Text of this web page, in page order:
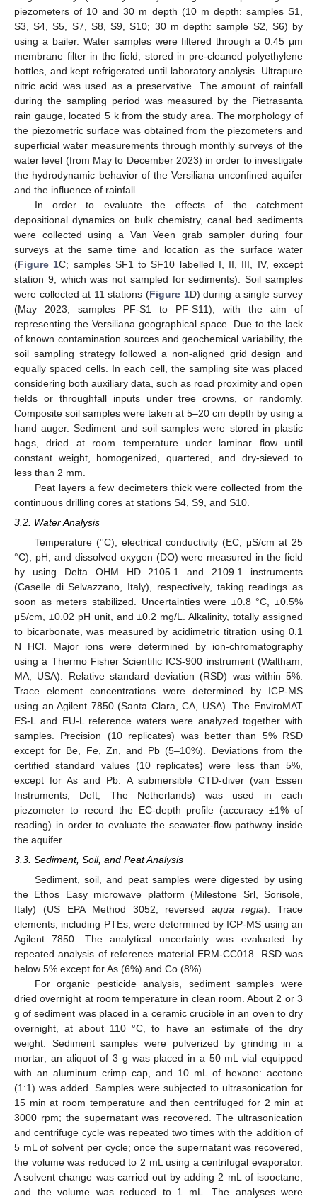
piezometers of 10 and 30 m depth (10 m depth: samples S1,
S3, S4, S5, S7, S8, S9, S10; 30 m depth: sample S2, S6) by
using a bailer. Water samples were filtered through a 0.45 μm
membrane filter in the field, stored in pre-cleaned polyethylene
bottles, and kept refrigerated until laboratory analysis. Ultrapure
nitric acid was used as a preservative. The amount of rainfall
during the sampling period was measured by the Pietrasanta
rain gauge, located 5 k from the study area. The morphology of
the piezometric surface was obtained from the piezometers and
superficial water measurements through monthly surveys of the
water level (from May to December 2023) in order to investigate
the hydrodynamic behavior of the Versiliana unconfined aquifer
and the influence of rainfall.
In order to evaluate the effects of the catchment
depositional dynamics on bulk chemistry, canal bed sediments
were collected using a Van Veen grab sampler during four
surveys at the same time and location as the surface water
(Figure 1C; samples SF1 to SF10 labelled I, II, III, IV, except
station 9, which was not sampled for sediments). Soil samples
were collected at 11 stations (Figure 1D) during a single survey
(May 2023; samples PF-S1 to PF-S11), with the aim of
representing the Versiliana geographical space. Due to the lack
of known contamination sources and geochemical variability, the
soil sampling strategy followed a non-aligned grid design and
equally spaced cells. In each cell, the sampling site was placed
considering both auxiliary data, such as road proximity and open
fields or throughfall inputs under tree crowns, or randomly.
Composite soil samples were taken at 5–20 cm depth by using a
hand auger. Sediment and soil samples were stored in plastic
bags, dried at room temperature under laminar flow until
constant weight, homogenized, quartered, and dry-sieved to
less than 2 mm.
Peat layers a few decimeters thick were collected from the
continuous drilling cores at stations S4, S9, and S10.
3.2. Water Analysis
Temperature (°C), electrical conductivity (EC, μS/cm at 25
°C), pH, and dissolved oxygen (DO) were measured in the field
by using Delta OHM HD 2105.1 and 2109.1 instruments
(Caselle di Selvazzano, Italy), respectively, taking readings as
soon as meters stabilized. Uncertainties were ±0.8 °C, ±0.5%
μS/cm, ±0.02 pH unit, and ±0.2 mg/L. Alkalinity, totally assigned
to bicarbonate, was measured by acidimetric titration using 0.1
N HCl. Major ions were determined by ion-chromatography
using a Thermo Fisher Scientific ICS-900 instrument (Waltham,
MA, USA). Relative standard deviation (RSD) was within 5%.
Trace element concentrations were determined by ICP-MS
using an Agilent 7850 (Santa Clara, CA, USA). The EnviroMAT
ES-L and EU-L reference waters were analyzed together with
samples. Precision (10 replicates) was better than 5% RSD
except for Be, Fe, Zn, and Pb (5–10%). Deviations from the
certified standard values (10 replicates) were less than 5%,
except for As and Pb. A submersible CTD-diver (van Essen
Instruments, Deft, The Netherlands) was used in each
piezometer to record the EC-depth profile (accuracy ±1% of
reading) in order to evaluate the seawater-flow pathway inside
the aquifer.
3.3. Sediment, Soil, and Peat Analysis
Sediment, soil, and peat samples were digested by using
the Ethos Easy microwave platform (Milestone Srl, Sorisole,
Italy) (US EPA Method 3052, reversedaqua regia). Trace
elements, including PTEs, were determined by ICP-MS using an
Agilent 7850. The analytical uncertainty was evaluated by
repeated analysis of reference material ERM-CC018. RSD was
below 5% except for As (6%) and Co (8%).
For organic pesticide analysis, sediment samples were
dried overnight at room temperature in clean room. About 2 or 3
g of sediment was placed in a ceramic crucible in an oven to dry
overnight, at about 110 °C, to have an estimate of the dry
weight. Sediment samples were pulverized by grinding in a
mortar; an aliquot of 3 g was placed in a 50 mL vial equipped
with an aluminum crimp cap, and 10 mL of hexane: acetone
(1:1) was added. Samples were subjected to ultrasonication for
15 min at room temperature and then centrifuged for 2 min at
3000 rpm; the supernatant was recovered. The ultrasonication
and centrifuge cycle was repeated two times with the addition of
5 mL of solvent per cycle; once the supernatant was recovered,
the volume was reduced to 2 mL using a centrifugal evaporator.
A solvent change was carried out by adding 2 mL of isooctane,
and the volume was reduced to 1 mL. The analyses were